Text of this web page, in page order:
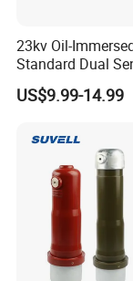
23kv Oil-
Standard Dual
Protection: B-O-N
US$9.99-14.99